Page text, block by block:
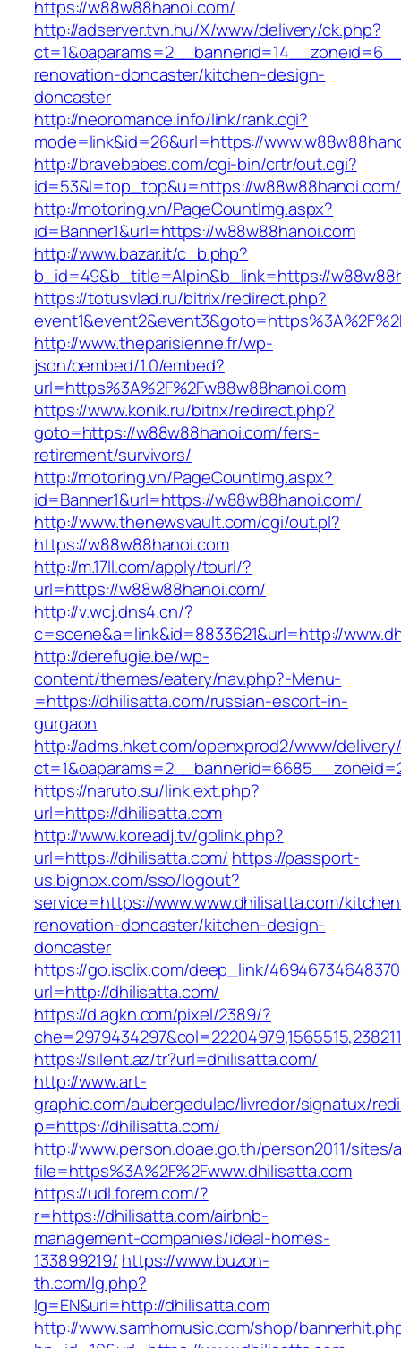
https://w88w88hanoi.com/
http://adserver.tvn.hu/X/www/delivery/ck.php?
renovation-doncaster/kitchen-design-
doncaster
http://neoromance.info/link/rank.cgi?
mode=link&id=26&url=https://
http://bravebabes.com/cgi-bin/crtr/out.cgi?
id=53&l=top_top&u=https://w88w88hanoi.com/
http://motoring.vn/PageCountImg.aspx?
id=Banner1&url=https://w88w88hanoi.com
http://www.bazar.it/c_b.php?
b_id=49&b_title=Alpin&b_link=https://
https://totusvlad.ru/bitrix/redirect.php?
http://www.theparisienne.fr/wp-
json/oembed/1.0/embed?
url=https%3A%2F%2Fw88w88hanoi.com
https://www.konik.ru/bitrix/redirect.php?
goto=https://w88w88hanoi.com/fers-
retirement/survivors/
http://motoring.vn/PageCountImg.aspx?
id=Banner1&url=https://w88w88hanoi.com/
http://www.thenewsvault.com/cgi/out.pl?
https://w88w88hanoi.com
http://m.17ll.com/apply/tourl/?
url=https://w88w88hanoi.com/
http://v.wcj.dns4.cn/?
c=scene&a=link&id=8833621&url=http://
http://derefugie.be/wp-
content/themes/eatery/nav.php?-Menu-
=https://dhilisatta.com/russian-escort-in-
gurgaon
http://adms.hket.com/openxprod2/www/
https://naruto.su/link.ext.php?
url=https://dhilisatta.com
http://www.koreadj.tv/golink.php?
url=https://dhilisatta.com/ https://passport-
us.bignox.com/sso/logout?
service=https://www.www.dhilisatta.com/
renovation-doncaster/kitchen-design-
doncaster
https://go.isclix.com/deep_link/
url=http://dhilisatta.com/
https://d.agkn.com/pixel/2389/?
https://silent.az/tr?url=dhilisatta.com/
http://www.art-
graphic.com/aubergedulac/livredor/signatux/
p=https://dhilisatta.com/
http://www.person.doae.go.th/person2011/
file=https%3A%2F%2Fwww.dhilisatta.com
https://udl.forem.com/?
r=https://dhilisatta.com/airbnb-
management-companies/ideal-homes-
133899219/ https://www.buzon-
th.com/lg.php?
lg=EN&uri=http://dhilisatta.com
http://www.samhomusic.com/shop/